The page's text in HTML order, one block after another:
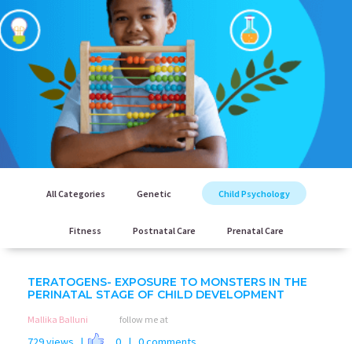
All Categories Genetic Child Psychology
Fitness Postnatal Care Prenatal Care
TERATOGENS- EXPOSURE TO MONSTERS IN THE
PERINATAL STAGE OF CHILD DEVELOPMENT
Mallika Balluni follow me at